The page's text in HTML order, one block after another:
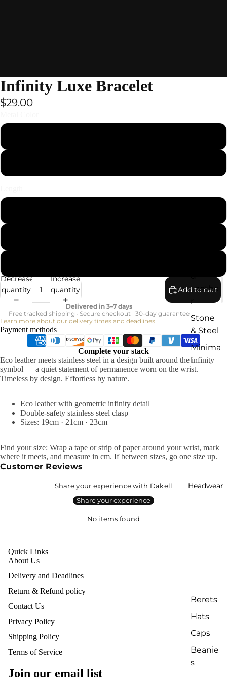
Leathe
r
Stone
& Steel
Minima
l
Headwear
Berets
Hats
Caps
Beanie
s
Infinity Luxe Bracelet
$29.00
Decrease
quantity
Increase
quantity
Add to cart
Delivered in 3–7 days
Free tracked shipping · Secure checkout · 30-day guarantee
Learn more about our delivery times and deadlines
Payment methods
Complete your stack
Eco leather meets stainless steel in a design built around the infinity
symbol — a quiet statement of permanence worn on the wrist.
Timeless by design. Effortless by nature.
Eco leather with geometric infinity detail
Double-safety stainless steel clasp
Sizes: 19cm · 21cm · 23cm
Find your size: Wrap a tape or strip of paper around your wrist, mark
where it meets, and measure in cm. If between sizes, go one size up.
Customer Reviews
Share your experience with Dakell
Share your experience
No items found
Quick Links
About Us
Delivery and Deadlines
Return & Refund policy
Contact Us
Privacy Policy
Shipping Policy
Terms of Service
Join our email list
Refund policy